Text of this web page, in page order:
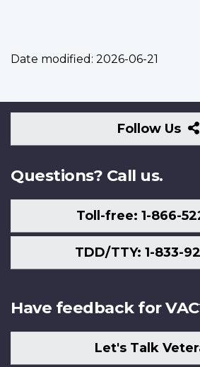
Date modified: 2026-06-21
Follow Us
Questions? Call us.
Toll-free: 1-866-
TDD/TTY: 1-833-
Have feedback for
Let's Talk